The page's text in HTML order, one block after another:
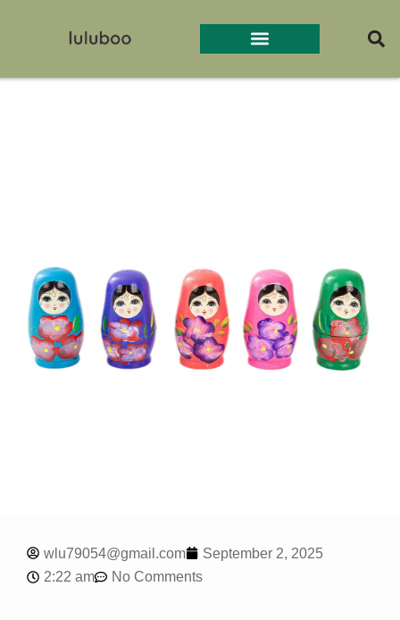
wlu79054@gmail.com
September 2, 2025
2:22 am
No Comments